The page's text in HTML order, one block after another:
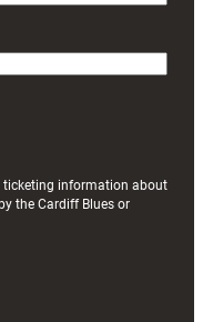
ticketing information about
the Cardiff Blues or